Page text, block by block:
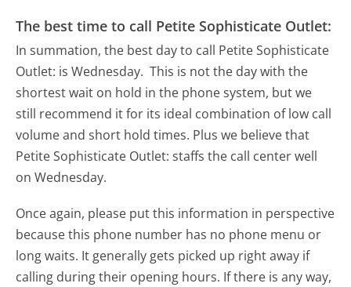
The best time to call Petite Sophisticate Outlet:
In summation, the best day to call Petite Sophisticate
Outlet: is Wednesday. This is not the day with the
shortest wait on hold in the phone system, but we
still recommend it for its ideal combination of low call
volume and short hold times. Plus we believe that
Petite Sophisticate Outlet: staffs the call center well
on Wednesday.
Once again, please put this information in perspective
because this phone number has no phone menu or
long waits. It generally gets picked up right away if
calling during their opening hours. If there is any way,